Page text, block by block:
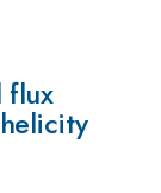
flux